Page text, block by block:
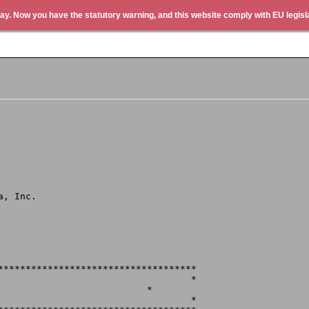
Now you have the statutory warning, and this website comply with EU